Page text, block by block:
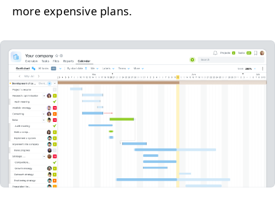
more expen­sive plans.